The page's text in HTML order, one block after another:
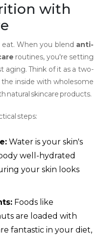
with
When you blend anti-
routines, you're setting
aging. Think of it as a two-
inside with wholesome
natural skincare products.
steps:
Water is your skin's
well-hydrated
your skin looks
Foods like
are loaded with
fantastic in your diet,